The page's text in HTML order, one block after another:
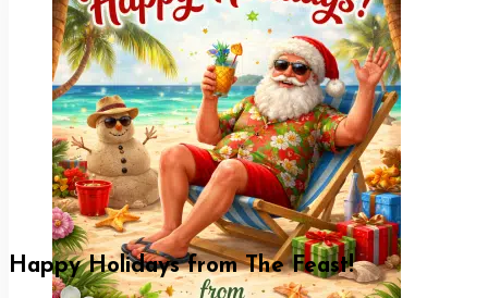
Happy Holidays from The Feast!